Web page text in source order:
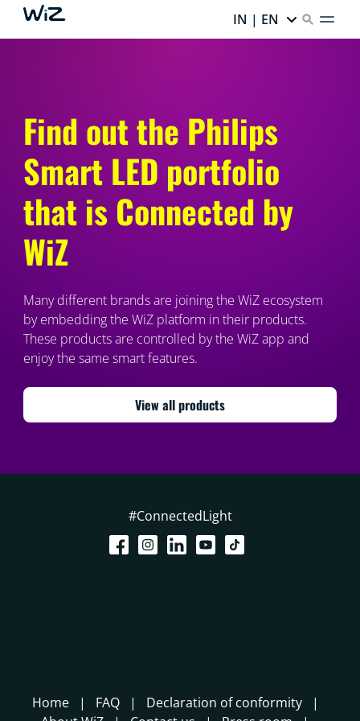
IN | EN
Find out the Philips
Smart LED portfolio
that is Connected by
WiZ
Many different brands are joining the WiZ ecosystem
by embedding the WiZ platform in their products.
These products are controlled by the WiZ app and
enjoy the same smart features.
View all products
#ConnectedLight
Home FAQ
Declaration of conformity